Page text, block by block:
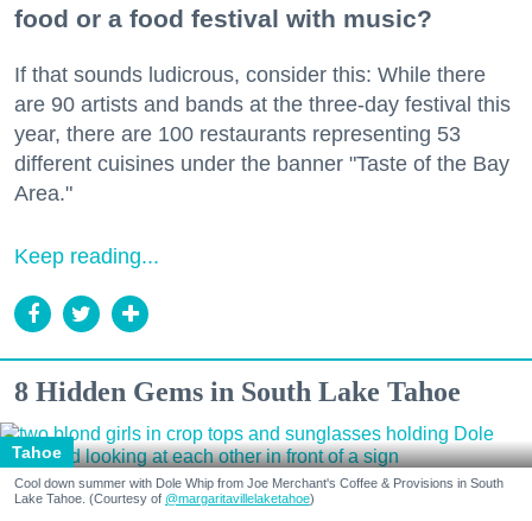
food or a food festival with music?
If that sounds ludicrous, consider this: While there
are 90 artists and bands at the three-day festival this
year, there are 100 restaurants representing 53
different cuisines under the banner "Taste of the Bay
Area."
Keep reading...
8 Hidden Gems in South Lake Tahoe
Tahoe
Cool down summer with Dole Whip from Joe Merchant's Coffee & Provisions in South
Lake Tahoe. (Courtesy of @margaritavillelaketahoe)